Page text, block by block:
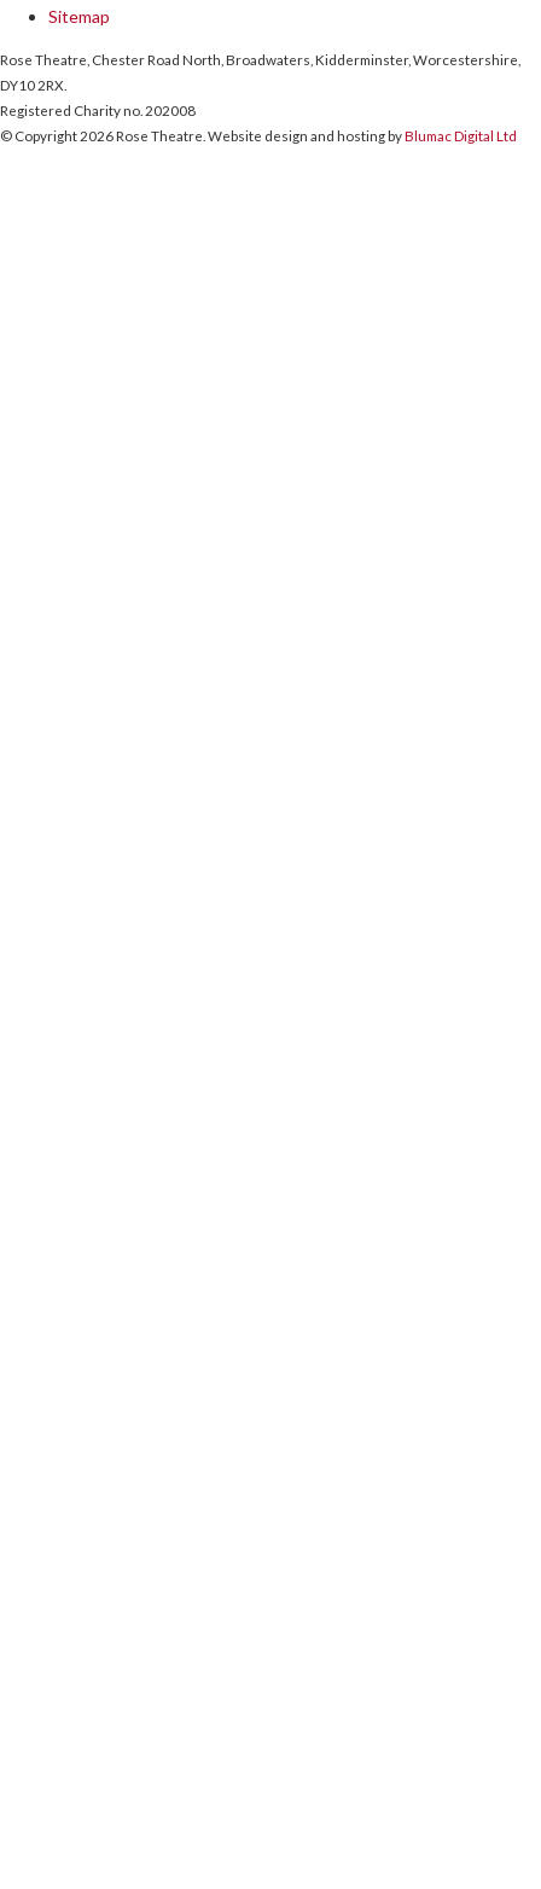
Sitemap
Rose Theatre, Chester Road North, Broadwaters, Kidderminster, Worcestershire,
DY10 2RX.
Registered Charity no. 202008
© Copyright 2026 Rose Theatre. Website design and hosting byBlumac Digital Ltd